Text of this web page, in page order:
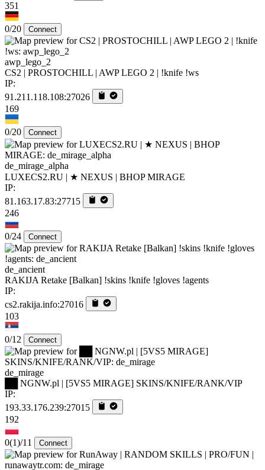
351
0/20 Connect
awp_lego_2
CS2 | PROSTOCHILL | AWP LEGO 2 | !knife !ws
IP:
91.211.118.108:27026
169
0/20 Connect
de_mirage_alpha
LUXECS2.RU | ★ NEXUS | BHOP MIRAGE
IP:
81.163.17.83:27715
246
0/24 Connect
de_ancient
RAKIJA Retake [Balkan] !skins !knife !gloves !agents
IP:
cs2.rakija.info:27016
103
0/12 Connect
de_mirage
██ NGNW.pl | [5VS5 MIRAGE] SKINS/KNIFE/RANK/VIP
IP:
193.33.176.239:27015
192
0(1)/11 Connect